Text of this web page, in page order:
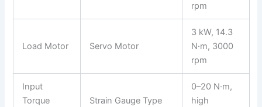
rpm
Load Motor Servo Motor
3 kW, 14.3
N·m, 3000
rpm
Input
Torque
Strain Gauge Type
0–20 N·m,
high